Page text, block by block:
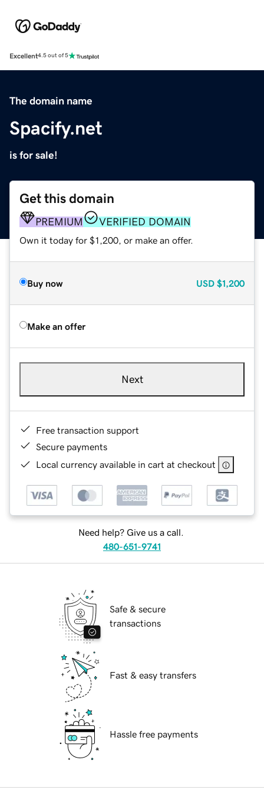
Excellent4.5 out of 5
The domain name
Spacify.net
is for sale!
Get this domain
PREMIUM VERIFIED DOMAIN
Own it today for $1,200, or make an offer.
Buy now USD $1,200
Make an offer
Next
Free transaction support
Secure payments
Local currency available in cart at checkout
Need help? Give us a call.
480-651-9741
Safe & secure
transactions
Fast & easy transfers
Hassle free payments